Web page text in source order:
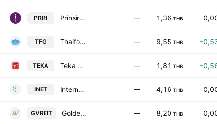
PRIN Prinsiri Public Co. Ltd. — 1,36 THB
TFG Thaifoods Group Public Co. Ltd. — 9,55 THB
TEKA Teka Construction Public Company Limited — 1,81 THB
INET Internet Thailand Public Co. Ltd. — 4,16 THB
GVREIT Golden Ventures Leasehold REIT — 8,20 THB